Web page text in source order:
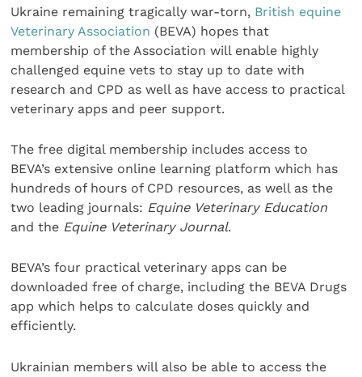
Ukraine remaining tragically war-torn, British equine
Veterinary Association (BEVA) hopes that
membership of the Association will enable highly
challenged equine vets to stay up to date with
research and CPD as well as have access to practical
veterinary apps and peer support.
The free digital membership includes access to
BEVA’s extensive online learning platform which has
hundreds of hours of CPD resources, as well as the
two leading journals: Equine Veterinary Education
and the Equine Veterinary Journal.
BEVA’s four practical veterinary apps can be
downloaded free of charge, including the BEVA Drugs
app which helps to calculate doses quickly and
efficiently.
Ukrainian members will also be able to access the